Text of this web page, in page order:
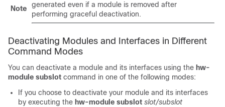
Note
generated even if a module is removed after
performing graceful deactivation.
Deactivating Modules and Interfaces in Different
Command Modes
You can deactivate a module and its interfaces using the hw-
module subslot command in one of the following modes:
If you choose to deactivate your module and its interfaces
by executing the hw-module subslot slot/subslot